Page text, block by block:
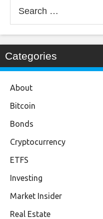
for:
Categories
About
Bitcoin
Bonds
Cryptocurrency
ETFS
Investing
Market Insider
Real Estate